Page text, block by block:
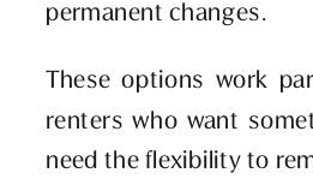
permanent changes.
These options work
renters who want
need the flexibility to